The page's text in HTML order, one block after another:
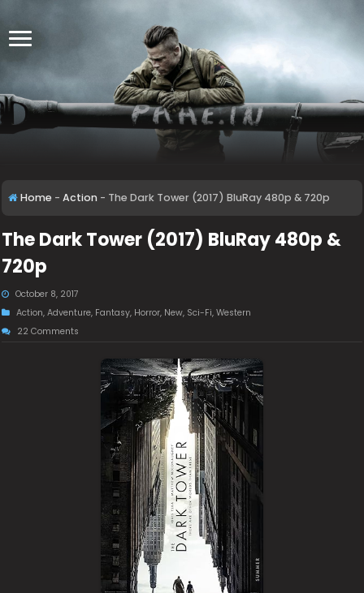
Home - Action - The Dark Tower (2017) BluRay 480p & 720p
The Dark Tower (2017) BluRay 480p &
720p
October 8, 2017
Action,Adventure, Fantasy, Horror, New, Sci-Fi,Western
22 Comments